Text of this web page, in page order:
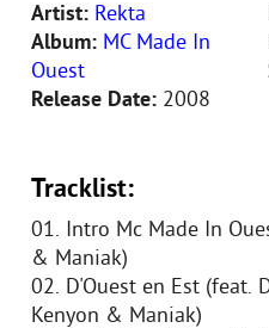
Artist: Rekta
Album: MC Made In
Ouest
Release Date: 2008
Tracklist:
01. Intro Mc Made In
& Maniak)
02. D'Ouest en Est (feat.
Kenyon & Maniak)